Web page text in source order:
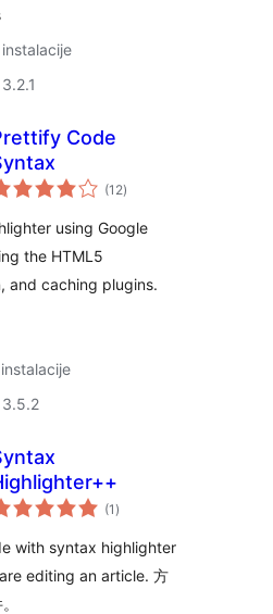
Code
(12ukupno
ocjena
)
using Google
the HTML5
and caching plugins.
3.5.2
(1 ukupno
ocjena
)
with syntax highlighter
editing an article. 方